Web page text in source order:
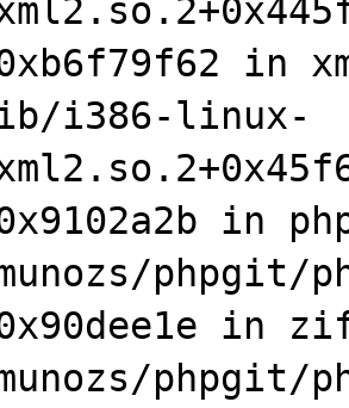
i386-linux-
phpgit/
phpgit/